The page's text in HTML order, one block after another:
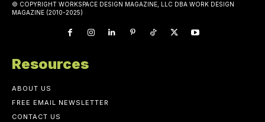
© COPYRIGHT WORKSPACE DESIGN MAGAZINE, LLC DBA WORK DESIGN
MAGAZINE (2010-2025)
Resources
ABOUT US
FREE EMAIL NEWSLETTER
CONTACT US